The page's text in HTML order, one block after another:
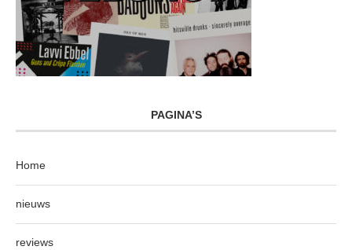
PAGINA’S
Home
nieuws
reviews